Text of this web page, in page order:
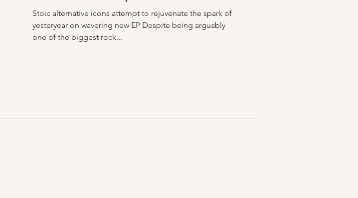
Stoic alternative icons attempt to rejuvenate the spark of
yesteryear on wavering new EP Despite being arguably
one of the biggest rock...